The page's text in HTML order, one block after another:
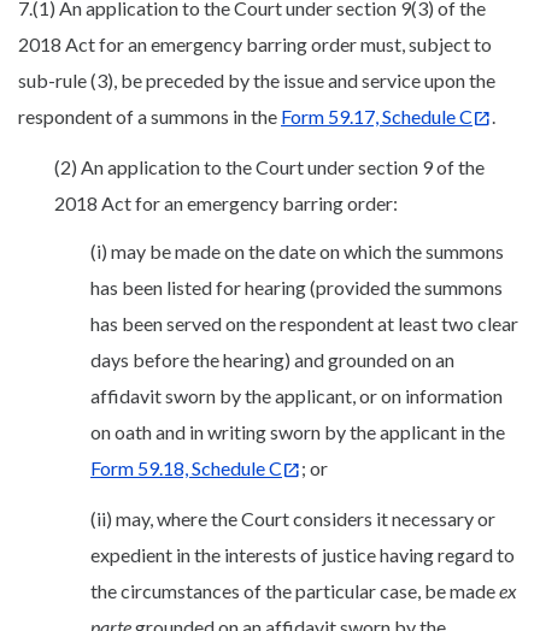
7.(1) An application to the Court under section 9(3) of the
2018 Act for an emergency barring order must, subject to
sub-rule (3), be preceded by the issue and service upon the
respondent of a summons in the Form 59.17, Schedule C
(2) An application to the Court under section 9 of the
2018 Act for an emergency barring order:
(i) may be made on the date on which the summons
has been listed for hearing (provided the summons
has been served on the respondent at least two clear
days before the hearing) and grounded on an
affidavit sworn by the applicant, or on information
on oath and in writing sworn by the applicant in the
Form 59.18, Schedule C
; or
(ii) may, where the Court considers it necessary or
expedient in the interests of justice having regard to
the circumstances of the particular case, be madeex
partegrounded on an affidavit sworn by the